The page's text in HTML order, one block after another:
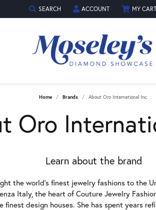
SEARCH
TOGGLE TOOLBAR SEARCH MENU
ACCOUNT
TOGGLE MY ACCOUNT MENU
MY CART
Home Brands About Oro International Inc.
Oro
Learn about the brand
the world's finest jewelry fashions to the
Italy, the heart of Couture Jewelry
finest design houses. She has spent years